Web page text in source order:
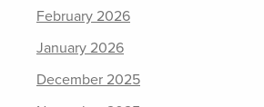
February 2026
January 2026
December 2025